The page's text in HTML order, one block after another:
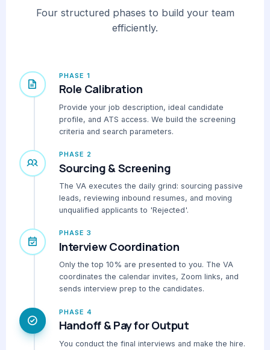
Four structured phases to build your team
efficiently.
PHASE 1
Role Calibration
Provide your job description, ideal candidate
profile, and ATS access. We build the screening
criteria and search parameters.
PHASE 2
Sourcing & Screening
The VA executes the daily grind: sourcing passive
leads, reviewing inbound resumes, and moving
unqualified applicants to 'Rejected'.
PHASE 3
Interview Coordination
Only the top 10% are presented to you. The VA
coordinates the calendar invites, Zoom links, and
sends interview prep to the candidates.
PHASE 4
Handoff & Pay for Output
You conduct the final interviews and make the hire.